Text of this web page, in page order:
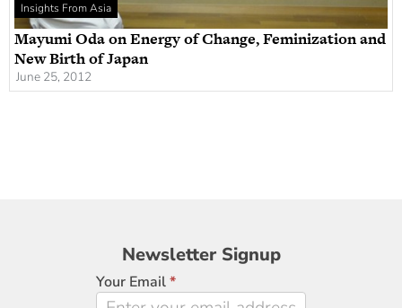
Insights From Asia
Mayumi Oda on Energy of Change, Feminization and
New Birth of Japan
June 25, 2012
Newsletter
Signup
Newsletter Signup
Your Email*